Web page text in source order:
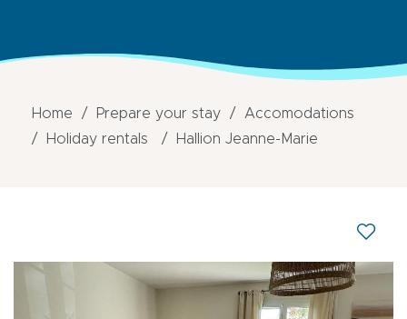
Home Prepare your stay
Accomodations
Holiday rentals
Hallion Jeanne-Marie